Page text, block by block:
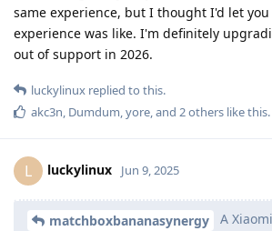
same experience, but I thought I'd let
experience was like. I'm definitely
out of support in 2026.
luckylinux replied to this.
akc3n, Dumdum,yore, and 2others like this.
L luckylinux Jun 9, 2025
matchboxbananasynergy
A